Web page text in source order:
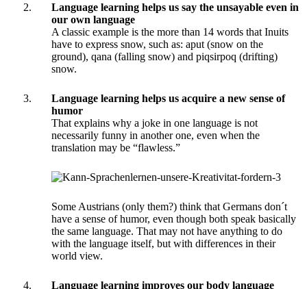
Language learning helps us say the unsayable even in
our own language
A classic example is the more than 14 words that Inuits
have to express snow, such as: aput (snow on the
ground), qana (falling snow) and piqsirpoq (drifting)
snow.
Language learning helps us acquire a new sense of
humor
That explains why a joke in one language is not
necessarily funny in another one, even when the
translation may be “flawless.”
Some Austrians (only them?) think that Germans don´t
have a sense of humor, even though both speak basically
the same language. That may not have anything to do
with the language itself, but with differences in their
world view.
Language learning improves our body language